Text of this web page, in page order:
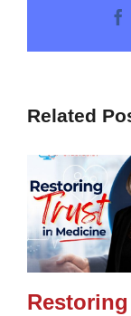
Related
Restoring